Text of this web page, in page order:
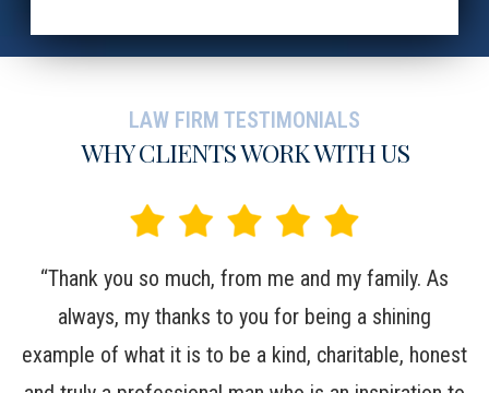
LAW FIRM TESTIMONIALS
WHY CLIENTS WORK WITH US
“Thank you so much, from me and my family. As
always, my thanks to you for being a shining
example of what it is to be a kind, charitable, honest